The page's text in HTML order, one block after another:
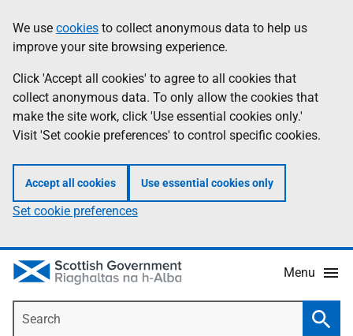
to
main
content
help
Information
We use cookies to collect anonymous data to help us
improve your site browsing experience.
Click 'Accept all cookies' to agree to all cookies that
collect anonymous data. To only allow the cookies that
make the site work, click 'Use essential cookies only.'
Visit 'Set cookie preferences' to control specific cookies.
Accept all cookies Use essential cookies only
Set cookie preferences
Menu